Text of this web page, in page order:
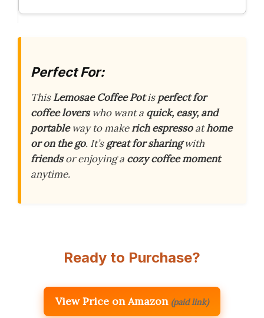
Perfect For:
ThisLemosae Coffee Potisperfect for
coffee loverswho want a quick, easy, and
portableway to makerich espressoathome
or on the go. It’sgreat for sharingwith
friendsor enjoying a cozy coffee moment
anytime.
Ready to Purchase?
View Price on Amazon (paid link)